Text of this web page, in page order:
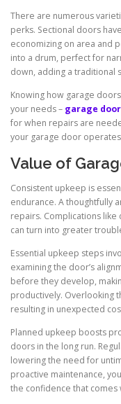
There are numerous
perks. Sectional doors
economizing on area and
into a drum, perfect for
down, adding a traditional
Knowing how garage
your needs – garage
for when repairs are
your garage door
Value of
Consistent upkeep is
endurance. A thoughtfully
repairs. Complications
can turn into greater
Essential upkeep steps
examining the door’s
before they develop,
productively. Overlooking
resulting in unexpected
Planned upkeep boosts
doors in the long run.
lowering the need for
proactive maintenance,
the confidence that